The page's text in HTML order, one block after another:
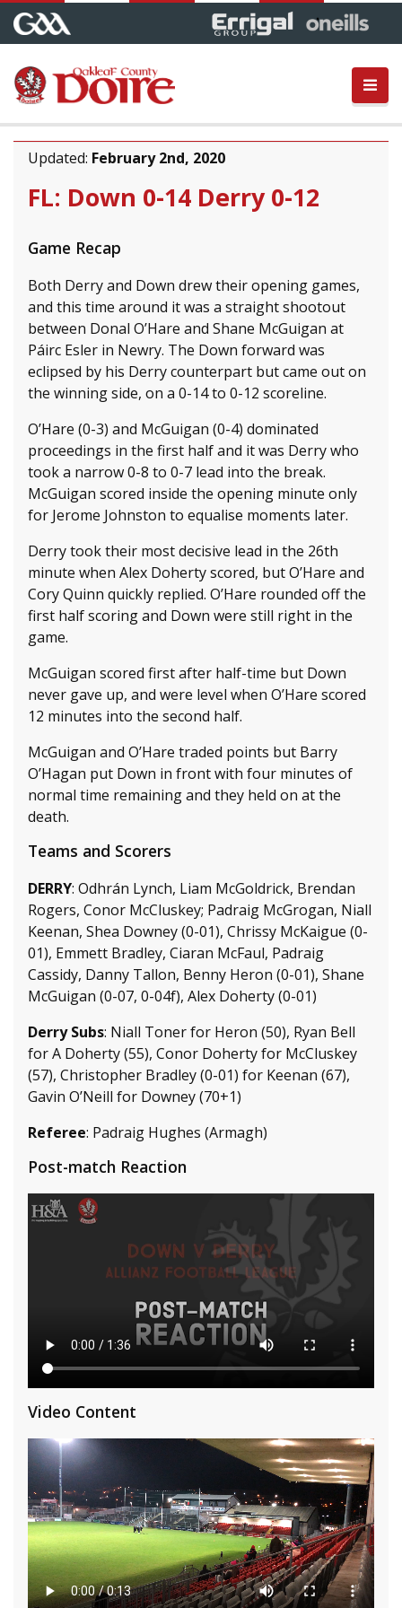
Updated: February 2nd, 2020
FL: Down 0-14 Derry 0-12
Game Recap
Both Derry and Down drew their opening games,
and this time around it was a straight shootout
between Donal O’Hare and Shane McGuigan at
Páirc Esler in Newry. The Down forward was
eclipsed by his Derry counterpart but came out on
the winning side, on a 0-14 to 0-12 scoreline.
O’Hare (0-3) and McGuigan (0-4) dominated
proceedings in the first half and it was Derry who
took a narrow 0-8 to 0-7 lead into the break.
McGuigan scored inside the opening minute only
for Jerome Johnston to equalise moments later.
Derry took their most decisive lead in the 26th
minute when Alex Doherty scored, but O’Hare and
Cory Quinn quickly replied. O’Hare rounded off the
first half scoring and Down were still right in the
game.
McGuigan scored first after half-time but Down
never gave up, and were level when O’Hare scored
12 minutes into the second half.
McGuigan and O’Hare traded points but Barry
O’Hagan put Down in front with four minutes of
normal time remaining and they held on at the
death.
Teams and Scorers
DERRY: Odhrán Lynch, Liam McGoldrick, Brendan
Rogers, Conor McCluskey; Padraig McGrogan, Niall
Keenan, Shea Downey (0-01), Chrissy McKaigue (0-
01), Emmett Bradley, Ciaran McFaul, Padraig
Cassidy, Danny Tallon, Benny Heron (0-01), Shane
McGuigan (0-07, 0-04f), Alex Doherty (0-01)
Derry Subs: Niall Toner for Heron (50), Ryan Bell
for A Doherty (55), Conor Doherty for McCluskey
(57), Christopher Bradley (0-01) for Keenan (67),
Gavin O’Neill for Downey (70+1)
Referee: Padraig Hughes (Armagh)
Post-match Reaction
Video Content